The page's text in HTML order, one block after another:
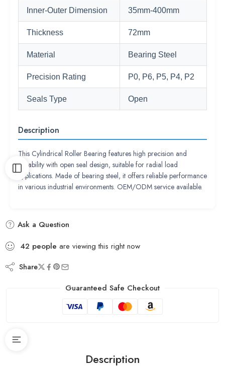
Inner-Outer Dimension 35mm-400mm
Thickness 72mm
Material Bearing Steel
Precision Rating P0, P6, P5, P4, P2
Seals Type Open
Description
This Cylindrical Roller Bearing features high precision and
durability with open seal design, suitable for radial load
applications. Made of bearing steel, it offers reliable performance
in various industrial environments. OEM/ODM service available.
Ask a Question
42 people are viewing this right now
Share
Guaranteed Safe Checkout
Description